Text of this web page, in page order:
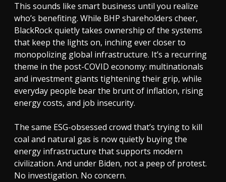
This sounds like smart business until you realize
who’s benefiting. While BHP shareholders cheer,
BlackRock quietly takes ownership of the systems
that keep the lights on, inching ever closer to
monopolizing global infrastructure. It’s a recurring
theme in the post-COVID economy: multinationals
and investment giants tightening their grip, while
everyday people bear the brunt of inflation, rising
energy costs, and job insecurity.
The same ESG-obsessed crowd that’s trying to kill
coal and natural gas is now quietly buying the
energy infrastructure that supports modern
civilization. And under Biden, not a peep of protest.
No investigation. No concern.